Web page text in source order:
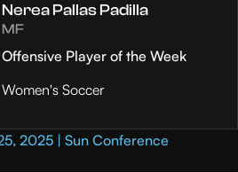
Nerea Pallas Padilla
MF
Offensive Player of the Week
Women's Soccer
2025 | Sun Conference